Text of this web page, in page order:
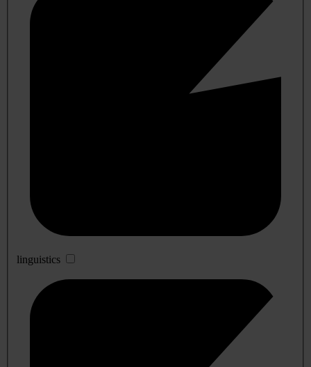
linguistics